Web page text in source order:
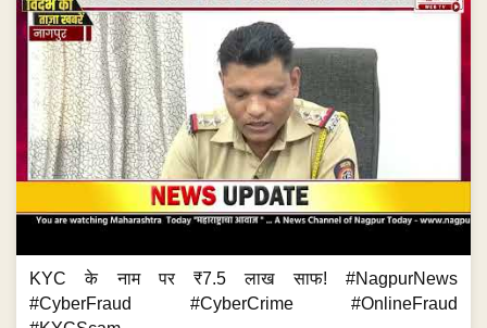
KYC के नाम पर ₹7.5 लाख साफ! #NagpurNews
#CyberFraud #CyberCrime #OnlineFraud